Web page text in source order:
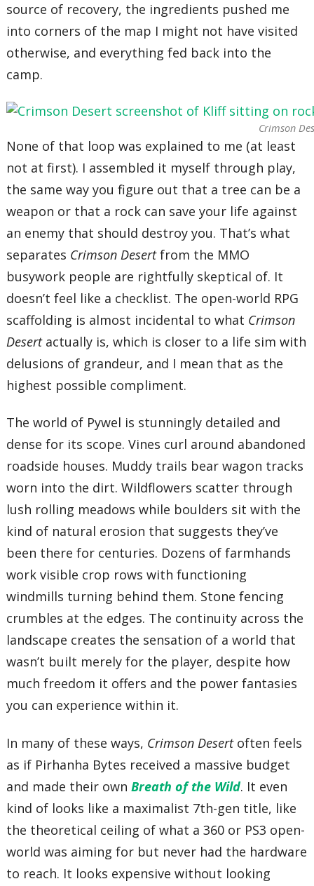
source of recovery, the ingredients pushed me
into corners of the map I might not have visited
otherwise, and everything fed back into the
camp.
Crimson
None of that loop was explained to me (at least
not at first). I assembled it myself through play,
the same way you figure out that a tree can be a
weapon or that a rock can save your life against
an enemy that should destroy you. That’s what
separates Crimson Desertfrom the MMO
busywork people are rightfully skeptical of. It
doesn’t feel like a checklist. The open-world RPG
scaffolding is almost incidental to what Crimson
Desert actually is, which is closer to a life sim with
delusions of grandeur, and I mean that as the
highest possible compliment.
The world of Pywel is stunningly detailed and
dense for its scope. Vines curl around abandoned
roadside houses. Muddy trails bear wagon tracks
worn into the dirt. Wildflowers scatter through
lush rolling meadows while boulders sit with the
kind of natural erosion that suggests they’ve
been there for centuries. Dozens of farmhands
work visible crop rows with functioning
windmills turning behind them. Stone fencing
crumbles at the edges. The continuity across the
landscape creates the sensation of a world that
wasn’t built merely for the player, despite how
much freedom it offers and the power fantasies
you can experience within it.
In many of these ways, Crimson Desert often feels
as if Pirhanha Bytes received a massive budget
and made their ownBreath of the Wild. It even
kind of looks like a maximalist 7th-gen title, like
the theoretical ceiling of what a 360 or PS3 open-
world was aiming for but never had the hardware
to reach. It looks expensive without looking